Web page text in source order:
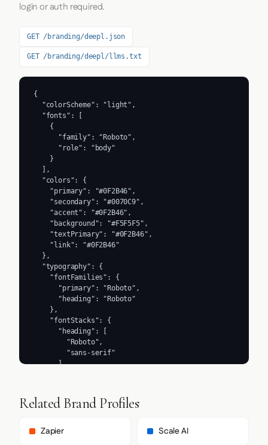
login or auth required.
GET /branding/deepl.json
GET /branding/deepl/llms.txt
{
  "colorScheme": "light",
  "fonts": [
    {
      "family": "Roboto",
      "role": "body"
    }
  ],
  "colors": {
    "primary": "#0F2B46",
    "secondary": "#0070C9",
    "accent": "#0F2B46",
    "background": "#F5F5F5",
    "textPrimary": "#0F2B46",
    "link": "#0F2B46"
  },
  "typography": {
    "fontFamilies": {
      "primary": "Roboto",
      "heading": "Roboto"
    },
    "fontStacks": {
      "heading": [
        "Roboto",
        "sans-serif"
      ],
        "sans-serif"
      ],
        "Roboto",
Related Brand Profiles
Zapier Scale AI